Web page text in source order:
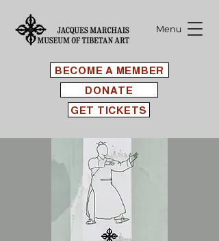
BECOME A MEMBER
Menu
GET TICKETS
DONATE